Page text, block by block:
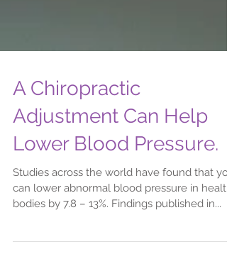
A Chiropractic
Adjustment Can Help
Lower Blood Pressure.